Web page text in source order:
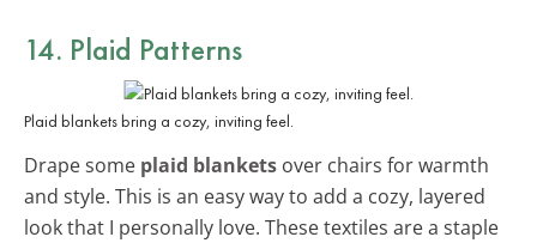
14. Plaid Patterns
Plaid blankets bring a cozy, inviting feel.
Drape some plaid blankets over chairs for warmth
and style. This is an easy way to add a cozy, layered
look that I personally love. These textiles are a staple